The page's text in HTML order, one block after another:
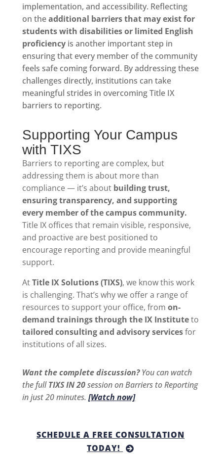
implementation, and accessibility. Reflecting
on theadditional barriers that may exist for
students with disabilities or limited English
proficiencyis another important step in
ensuring that every member of the community
feels safe coming forward. By addressing these
challenges directly, institutions can take
meaningful strides in overcoming Title IX
barriers to reporting.
Supporting Your Campus
with TIXS
Barriers to reporting are complex, but
addressing them is about more than
compliance — it’s about building trust,
ensuring transparency, and supporting
every member of the campus community.
Title IX offices that remain visible, responsive,
and proactive are best positioned to
encourage reporting and provide meaningful
support.
AtTitle IX Solutions (TIXS), we know this work
is challenging. That’s why we offer a range of
resources to support your office, from on-
demand trainings through the IX Instituteto
tailored consulting and advisory servicesfor
institutions of all sizes.
Want the complete discussion?You can watch
the fullTIXS IN 20session on Barriers to Reporting
in just 20 minutes. [Watch now]
SCHEDULE A FREE CONSULTATION
TODAY!